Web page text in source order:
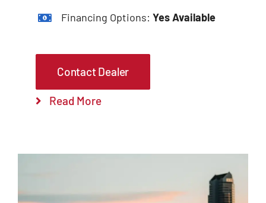
Financing Options:Yes Available
Contact Dealer
Read More